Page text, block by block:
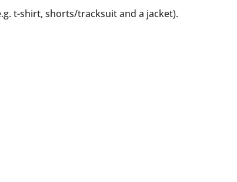
t-shirt, shorts/tracksuit and a jacket).